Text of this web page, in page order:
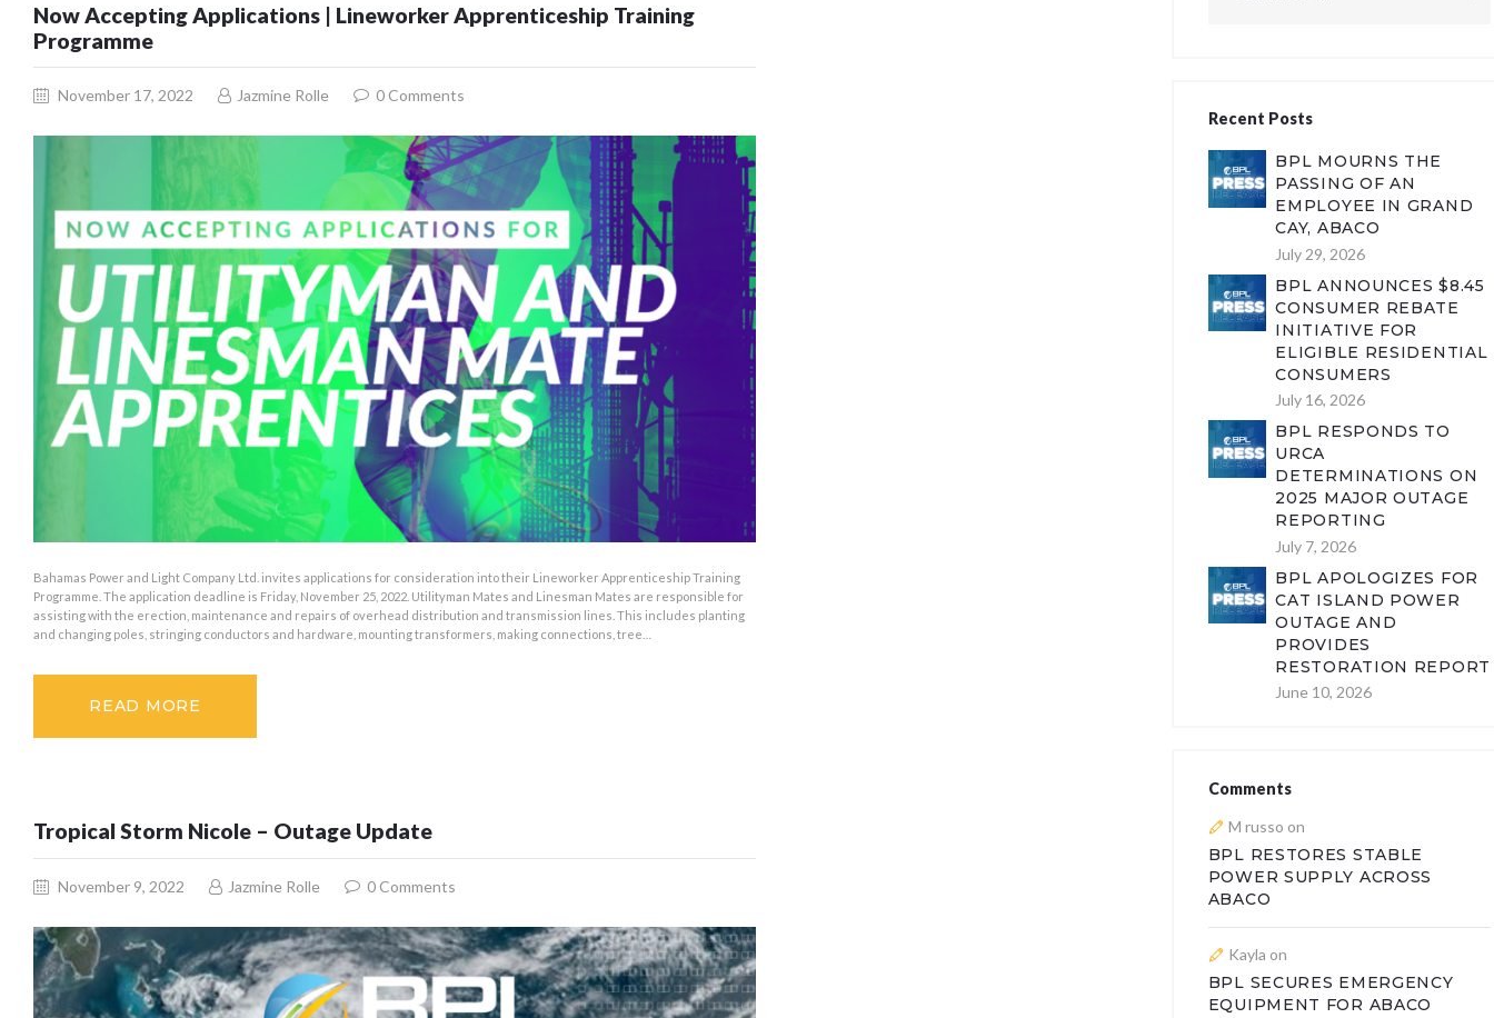
PROTECTION
Now Accepting Applications | Lineworker Apprenticeship Training
Programme
November 17, 2022 Jazmine Rolle 0 Comments
Bahamas Power and Light Company Ltd. invites applications for consideration into their Lineworker Apprenticeship Training
Programme. The application deadline is Friday, November 25, 2022. Utilityman Mates and Linesman Mates are responsible for
assisting with the erection, maintenance and repairs of overhead distribution and transmission lines. This includes planting
and changing poles, stringing conductors and hardware, mounting transformers, making connections, tree…
READ MORE
Tropical Storm Nicole – Outage Update
November 9, 2022 Jazmine Rolle 0 Comments
Recent Posts
BPL MOURNS THE
PASSING OF AN
EMPLOYEE IN GRAND
CAY, ABACO
July 29, 2026
BPL ANNOUNCES $8.45
CONSUMER REBATE
INITIATIVE FOR
ELIGIBLE RESIDENTIAL
CONSUMERS
July 16, 2026
BPL RESPONDS TO
URCA
DETERMINATIONS ON
2025 MAJOR OUTAGE
REPORTING
July 7, 2026
BPL APOLOGIZES FOR
CAT ISLAND POWER
OUTAGE AND
PROVIDES
RESTORATION REPORT
June 10, 2026
Comments
M russo on
BPL RESTORES STABLE
POWER SUPPLY ACROSS
ABACO
Kayla on
BPL SECURES EMERGENCY
EQUIPMENT FOR ABACO